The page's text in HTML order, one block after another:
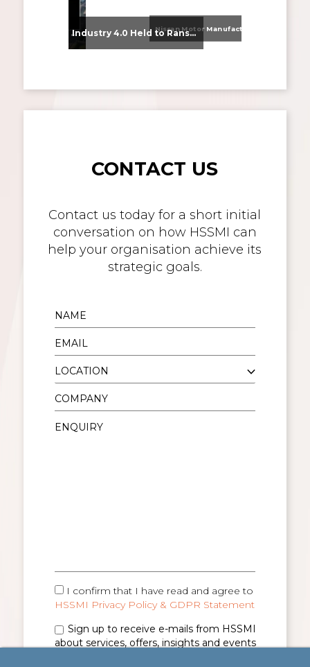
From Supplier Selection to Implementation: Supporting Agratas’ Logistics Automation Programme Industry 4.0 Held to Ransom – The Destructive Combination of IoT and Ransomware
CONTACT US
Contact us today for a short initial
conversation on how HSSMI can
help your organisation achieve its
strategic goals.
I confirm that I have read and agree to
HSSMI Privacy Policy & GDPR Statement
Sign up to receive e-mails from HSSMI
about services, offers, insights and events